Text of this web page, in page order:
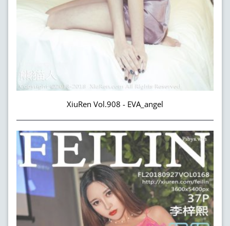
XiuRen Vol.908 - EVA_angel